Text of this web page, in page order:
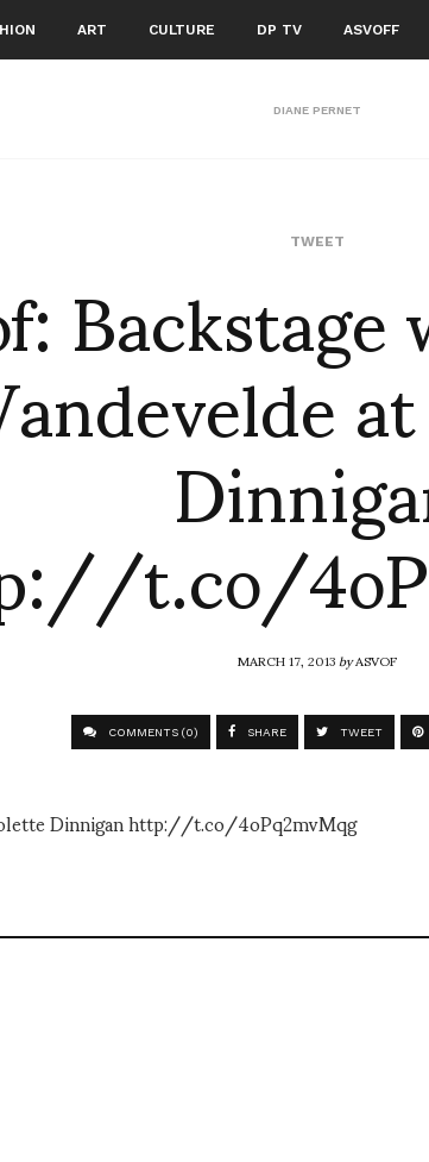
ART CULTURE DP TV ASVOFF
DIANE PERNET
TWEET
t.co/MARCH 17, 2013byASVOF
COMMENTS (0) SHARE TWEET
Dinnigan http://t.co/4oPq2mvMqg